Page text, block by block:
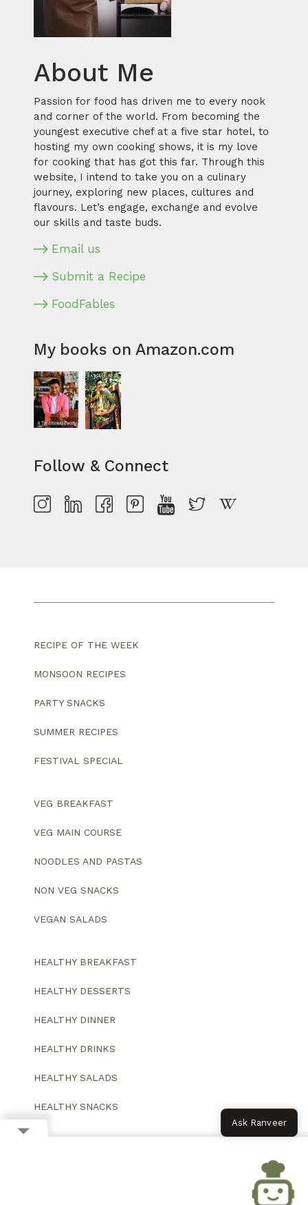
About Me
Passion for food has driven me to every nook
and corner of the world. From becoming the
youngest executive chef at a five star hotel, to
hosting my own cooking shows, it is my love
for cooking that has got this far. Through this
website, I intend to take you on a culinary
journey, exploring new places, cultures and
flavours. Let’s engage, exchange and evolve
our skills and taste buds.
Email us
Submit a Recipe
FoodFables
My books on Amazon.com
Follow & Connect
RECIPE OF THE WEEK
MONSOON RECIPES
PARTY SNACKS
SUMMER RECIPES
FESTIVAL SPECIAL
VEG BREAKFAST
VEG MAIN COURSE
NOODLES AND PASTAS
NON VEG SNACKS
VEGAN SALADS
HEALTHY BREAKFAST
HEALTHY DESSERTS
HEALTHY DINNER
HEALTHY DRINKS
HEALTHY SALADS
HEALTHY SNACKS
Website designed and developed by ColorWhistle
Ask Ranveer